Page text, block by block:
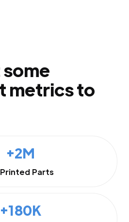
metrics to
+2M
Parts
+180K